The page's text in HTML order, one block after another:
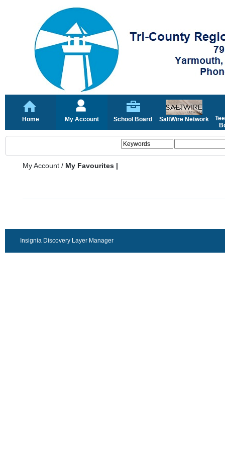
Home My Account School Board SaltWire Network
My Account / My Favourites |
Insignia Discovery Layer Manager